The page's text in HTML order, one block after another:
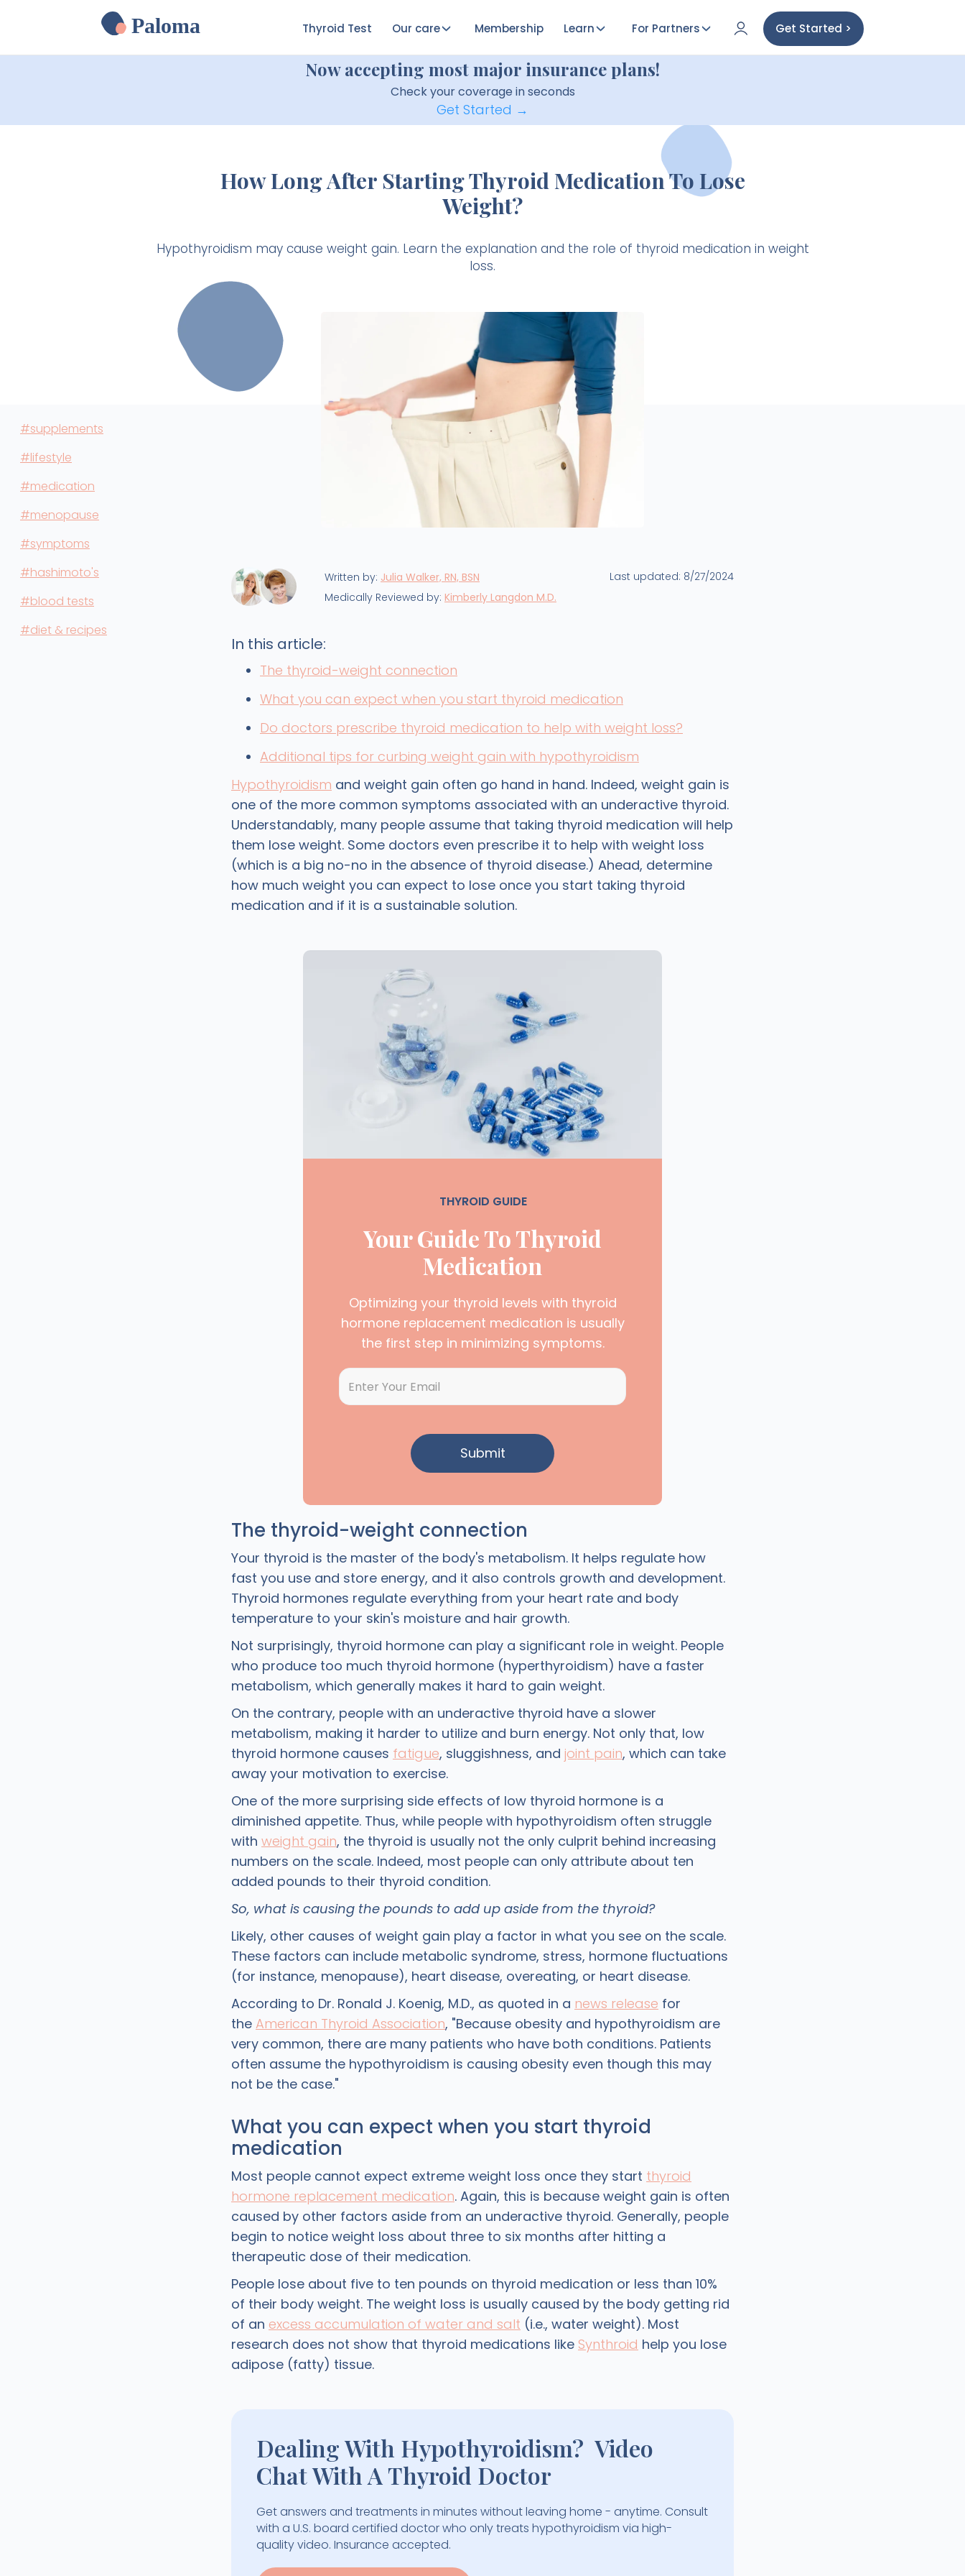
Paloma Thyroid Test Our care Membership Learn For Partners Get Started >
Now accepting most major insurance plans!
Check your coverage in seconds
Get Started →
How Long After Starting Thyroid Medication To Lose
Weight?
Hypothyroidism may cause weight gain. Learn the explanation and the role of thyroid medication in weight
loss.
#supplements
#lifestyle
#medication
#menopause
#symptoms
#hashimoto's
#blood tests
#diet & recipes
Last updated: 8/27/2024
Written by: Julia Walker, RN, BSN
Medically Reviewed by: Kimberly Langdon M.D.
In this article:
The thyroid-weight connection
What you can expect when you start thyroid medication
Do doctors prescribe thyroid medication to help with weight loss?
Additional tips for curbing weight gain with hypothyroidism
Hypothyroidism and weight gain often go hand in hand. Indeed, weight gain is
one of the more common symptoms associated with an underactive thyroid.
Understandably, many people assume that taking thyroid medication will help
them lose weight. Some doctors even prescribe it to help with weight loss
(which is a big no-no in the absence of thyroid disease.) Ahead, determine
how much weight you can expect to lose once you start taking thyroid
medication and if it is a sustainable solution.
THYROID GUIDE
Your Guide To Thyroid
Medication
Optimizing your thyroid levels with thyroid
hormone replacement medication is usually
the first step in minimizing symptoms.
The thyroid-weight connection
Your thyroid is the master of the body's metabolism. It helps regulate how
fast you use and store energy, and it also controls growth and development.
Thyroid hormones regulate everything from your heart rate and body
temperature to your skin's moisture and hair growth.
Not surprisingly, thyroid hormone can play a significant role in weight. People
who produce too much thyroid hormone (hyperthyroidism) have a faster
metabolism, which generally makes it hard to gain weight.
On the contrary, people with an underactive thyroid have a slower
metabolism, making it harder to utilize and burn energy. Not only that, low
thyroid hormone causes fatigue, sluggishness, and joint pain, which can take
away your motivation to exercise.
One of the more surprising side effects of low thyroid hormone is a
diminished appetite. Thus, while people with hypothyroidism often struggle
with weight gain, the thyroid is usually not the only culprit behind increasing
numbers on the scale. Indeed, most people can only attribute about ten
added pounds to their thyroid condition.
So, what is causing the pounds to add up aside from the thyroid?
Likely, other causes of weight gain play a factor in what you see on the scale.
These factors can include metabolic syndrome, stress, hormone fluctuations
(for instance, menopause), heart disease, overeating, or heart disease.
According to Dr. Ronald J. Koenig, M.D., as quoted in a news release for
the American Thyroid Association, "Because obesity and hypothyroidism are
very common, there are many patients who have both conditions. Patients
often assume the hypothyroidism is causing obesity even though this may
not be the case."
What you can expect when you start thyroid
medication
Most people cannot expect extreme weight loss once they start thyroid
hormone replacement medication. Again, this is because weight gain is often
caused by other factors aside from an underactive thyroid. Generally, people
begin to notice weight loss about three to six months after hitting a
therapeutic dose of their medication.
People lose about five to ten pounds on thyroid medication or less than 10%
of their body weight. The weight loss is usually caused by the body getting rid
of an excess accumulation of water and salt (i.e., water weight). Most
research does not show that thyroid medications like Synthroid help you lose
adipose (fatty) tissue.
Dealing With Hypothyroidism? Video
Chat With A Thyroid Doctor
Get answers and treatments in minutes without leaving home - anytime. Consult
with a U.S. board certified doctor who only treats hypothyroidism via high-
quality video. Insurance accepted.